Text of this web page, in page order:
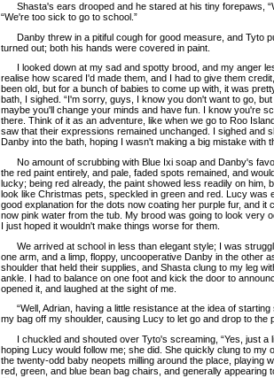
Shasta's ears drooped and he stared at his tiny forepaws,
“We're too sick to go to school.”
Danby threw in a pitiful cough for good measure, and Tyto
turned out; both his hands were covered in paint.
I looked down at my sad and spotty brood, and my anger
realise how scared I'd made them, and I had to give them
been old, but for a bunch of babies to come up with, it was
bath, I sighed. “I'm sorry, guys, I know you don't want to go,
maybe you'll change your minds and have fun. I know you're
there. Think of it as an adventure, like when we go to Roo
saw that their expressions remained unchanged. I sighed and
Danby into the bath, hoping I wasn't making a big mistake with
No amount of scrubbing with Blue Ixi soap and Danby's
the red paint entirely, and pale, faded spots remained, and
lucky; being red already, the paint showed less readily on him,
look like Christmas pets, speckled in green and red. Lucy was
good explanation for the dots now coating her purple fur, and it
now pink water from the tub. My brood was going to look very
I just hoped it wouldn't make things worse for them.
We arrived at school in less than elegant style; I was
one arm, and a limp, floppy, uncooperative Danby in the other
shoulder that held their supplies, and Shasta clung to my leg
ankle. I had to balance on one foot and kick the door to
opened it, and laughed at the sight of me.
“Well, Adrian, having a little resistance at the idea of
my bag off my shoulder, causing Lucy to let go and drop to the
I chuckled and shouted over Tyto's screaming, “Yes, just a
hoping Lucy would follow me; she did. She quickly clung to my
the twenty-odd baby neopets milling around the place, playing
red, green, and blue bean bag chairs, and generally appearing